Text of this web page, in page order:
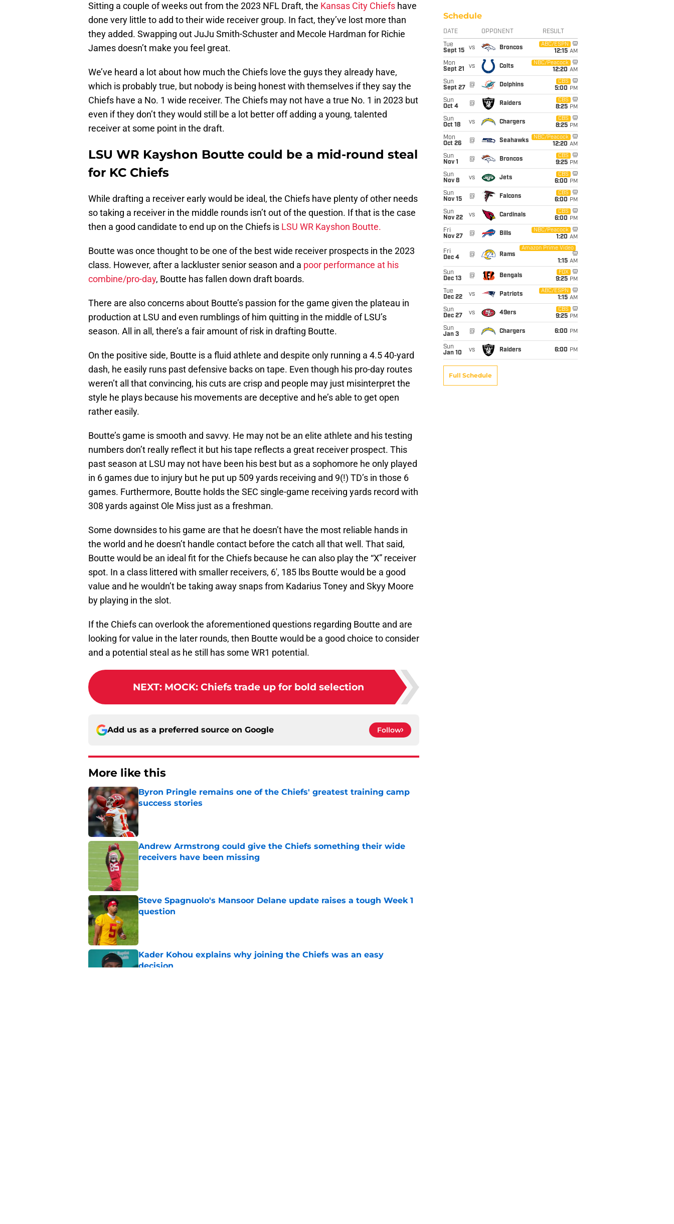
Sitting a couple of weeks out from the 2023 NFL Draft, the Kansas City Chiefs have
done very little to add to their wide receiver group. In fact, they’ve lost more than
they added. Swapping out JuJu Smith-Schuster and Mecole Hardman for Richie
James doesn’t make you feel great.
We’ve heard a lot about how much the Chiefs love the guys they already have,
which is probably true, but nobody is being honest with themselves if they say the
Chiefs have a No. 1 wide receiver. The Chiefs may not have a true No. 1 in 2023 but
even if they don’t they would still be a lot better off adding a young, talented
receiver at some point in the draft.
LSU WR Kayshon Boutte could be a mid-round steal
for KC Chiefs
While drafting a receiver early would be ideal, the Chiefs have plenty of other needs
so taking a receiver in the middle rounds isn’t out of the question. If that is the case
then a good candidate to end up on the Chiefs is LSU WR Kayshon Boutte.
Boutte was once thought to be one of the best wide receiver prospects in the 2023
class. However, after a lackluster senior season and a poor performance at his
combine/pro-day, Boutte has fallen down draft boards.
There are also concerns about Boutte’s passion for the game given the plateau in
production at LSU and even rumblings of him quitting in the middle of LSU’s
season. All in all, there’s a fair amount of risk in drafting Boutte.
On the positive side, Boutte is a fluid athlete and despite only running a 4.5 40-yard
dash, he easily runs past defensive backs on tape. Even though his pro-day routes
weren’t all that convincing, his cuts are crisp and people may just misinterpret the
style he plays because his movements are deceptive and he’s able to get open
rather easily.
Boutte’s game is smooth and savvy. He may not be an elite athlete and his testing
numbers don’t really reflect it but his tape reflects a great receiver prospect. This
past season at LSU may not have been his best but as a sophomore he only played
in 6 games due to injury but he put up 509 yards receiving and 9(!) TD’s in those 6
games. Furthermore, Boutte holds the SEC single-game receiving yards record with
308 yards against Ole Miss just as a freshman.
Some downsides to his game are that he doesn’t have the most reliable hands in
the world and he doesn’t handle contact before the catch all that well. That said,
Boutte would be an ideal fit for the Chiefs because he can also play the “X” receiver
spot. In a class littered with smaller receivers, 6′, 185 lbs Boutte would be a good
value and he wouldn’t be taking away snaps from Kadarius Toney and Skyy Moore
by playing in the slot.
If the Chiefs can overlook the aforementioned questions regarding Boutte and are
looking for value in the later rounds, then Boutte would be a good choice to consider
and a potential steal as he still has some WR1 potential.
NEXT: MOCK: Chiefs trade up for bold selection
Add us as a preferred source on Google Follow
More like this
Byron Pringle remains one of the Chiefs' greatest training camp
success stories
Published by on Invalid Date
Andrew Armstrong could give the Chiefs something their wide
receivers have been missing
Steve Spagnuolo's Mansoor Delane update raises a tough Week 1
question
Published by on Invalid Date
Kader Kohou explains why joining the Chiefs was an easy
decision
Schedule
DATE OPPONENT RESULT
Tue
Sept 15
vs Broncos
ABC/ESPN
12:15 AM
Mon
Sept 21
vs Colts
NBC/Peacock
12:20 AM
Sun
Sept 27
@ Dolphins
CBS
5:00 PM
Sun
Oct 4
@ Raiders
CBS
8:25 PM
Sun
Oct 18
vs Chargers
CBS
8:25 PM
Mon
Oct 26
@ Seahawks
NBC/Peacock
12:20 AM
Sun
Nov 1
@ Broncos
CBS
9:25 PM
Sun
Nov 8
vs Jets
CBS
6:00 PM
Sun
Nov 15
@ Falcons
CBS
6:00 PM
Sun
Nov 22
vs Cardinals
CBS
6:00 PM
Fri
Nov 27
@ Bills
NBC/Peacock
1:20 AM
Fri
Dec 4
@ Rams
Amazon Prime Video
1:15 AM
Sun
Dec 13
@ Bengals
FOX
9:25 PM
Tue
Dec 22
vs Patriots
ABC/ESPN
1:15 AM
Sun
Dec 27
vs 49ers
CBS
9:25 PM
Sun
Jan 3
@ Chargers 6:00 PM
Sun
Jan 10
vs Raiders 6:00 PM
Full Schedule